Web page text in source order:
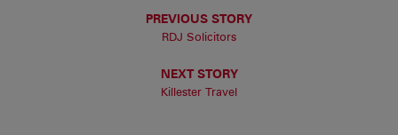
PREVIOUS STORY
RDJ Solicitors
NEXT STORY
Killester Travel